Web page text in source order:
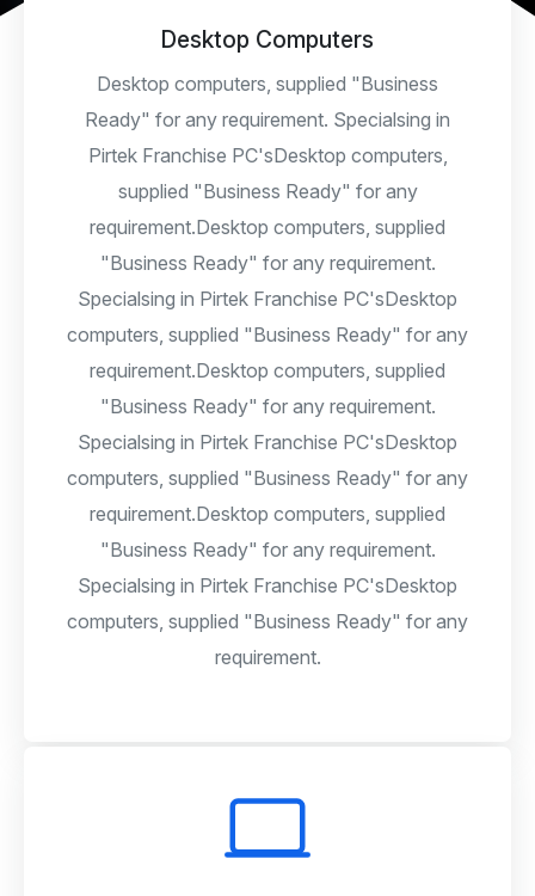
Desktop Computers
Desktop computers, supplied "Business
Ready" for any requirement. Specialsing in
Pirtek Franchise PC'sDesktop computers,
supplied "Business Ready" for any
requirement.Desktop computers, supplied
"Business Ready" for any requirement.
Specialsing in Pirtek Franchise PC'sDesktop
computers, supplied "Business Ready" for any
requirement.Desktop computers, supplied
"Business Ready" for any requirement.
Specialsing in Pirtek Franchise PC'sDesktop
computers, supplied "Business Ready" for any
requirement.Desktop computers, supplied
"Business Ready" for any requirement.
Specialsing in Pirtek Franchise PC'sDesktop
computers, supplied "Business Ready" for any
requirement.